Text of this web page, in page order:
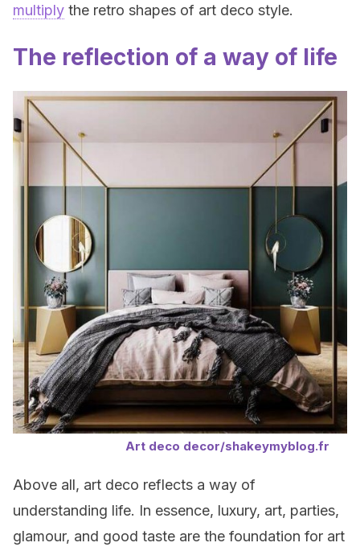
multiply the retro shapes of art deco style.
The reflection of a way of life
Art deco decor/shakeymyblog.fr
Above all, art deco reflects a way of
understanding life. In essence, luxury, art, parties,
glamour, and good taste are the foundation for art